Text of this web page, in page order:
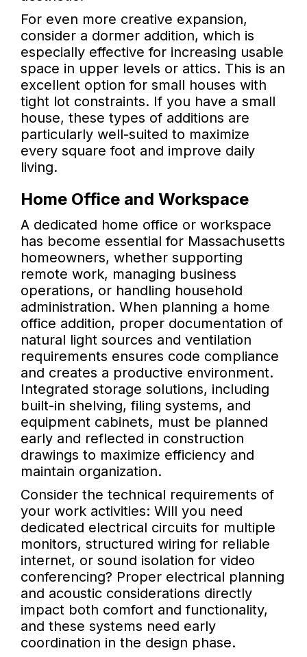
For even more creative expansion,
consider a dormer addition, which is
especially effective for increasing usable
space in upper levels or attics. This is an
excellent option for small houses with
tight lot constraints. If you have a small
house, these types of additions are
particularly well-suited to maximize
every square foot and improve daily
living.
Home Office and Workspace
A dedicated home office or workspace
has become essential for Massachusetts
homeowners, whether supporting
remote work, managing business
operations, or handling household
administration. When planning a home
office addition, proper documentation of
natural light sources and ventilation
requirements ensures code compliance
and creates a productive environment.
Integrated storage solutions, including
built-in shelving, filing systems, and
equipment cabinets, must be planned
early and reflected in construction
drawings to maximize efficiency and
maintain organization.
Consider the technical requirements of
your work activities: Will you need
dedicated electrical circuits for multiple
monitors, structured wiring for reliable
internet, or sound isolation for video
conferencing? Proper electrical planning
and acoustic considerations directly
impact both comfort and functionality,
and these systems need early
coordination in the design phase.